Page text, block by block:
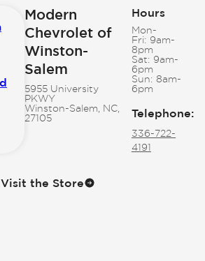
Modern
Chevrolet of
Winston-
Salem
5955 University
PKWY
Winston-Salem, NC,
27105
Hours
Mon-
Fri: 9am-
8pm
Sat: 9am-
6pm
Sun: 8am-
6pm
Telephone:
336-722-
4191
Visit the Store